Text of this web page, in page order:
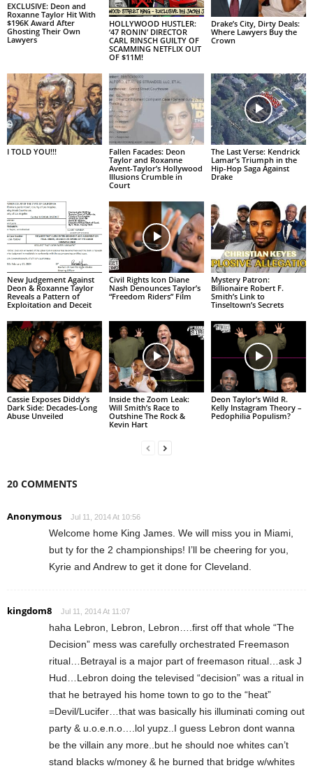
EXCLUSIVE: Deon and
Roxanne Taylor Hit With
$196K Award After
Ghosting Their Own
Lawyers
HOLLYWOOD HUSTLER:
‘47 RONIN’ DIRECTOR
CARL RINSCH GUILTY OF
SCAMMING NETFLIX OUT
OF $11M!
Drake’s City, Dirty Deals:
Where Lawyers Buy the
Crown
I TOLD YOU!!!
Fallen Facades: Deon
Taylor and Roxanne
Avent-Taylor’s Hollywood
Illusions Crumble in
Court
The Last Verse: Kendrick
Lamar’s Triumph in the
Hip-Hop Saga Against
Drake
New Judgement Against
Deon & Roxanne Taylor
Reveals a Pattern of
Exploitation and Deceit
Civil Rights Icon Diane
Nash Denounces Taylor’s
“Freedom Riders” Film
Mystery Patron:
Billionaire Robert F.
Smith’s Link to
Tinseltown’s Secrets
Cassie Exposes Diddy’s
Dark Side: Decades-Long
Abuse Unveiled
Inside the Zoom Leak:
Will Smith’s Race to
Outshine The Rock &
Kevin Hart
Deon Taylor’s Wild R.
Kelly Instagram Theory –
Pedophilia Populism?
20 COMMENTS
Anonymous Jul 11, 2014 At 10:56
Welcome home King James. We will miss you in Miami,
but ty for the 2 championships! I’ll be cheering for you,
Kyrie and Andrew to get it done for Cleveland.
kingdom8 Jul 11, 2014 At 11:07
haha Lebron, Lebron, Lebron….first off that whole “The
Decision” mess was carefully orchestrated Freemason
ritual…Betrayal is a major part of freemason ritual…ask J
Hud…Lebron doing the televised “decision” was a ritual in
that he betrayed his home town to go to the “heat”
=Devil/Lucifer…that was basically his illuminati coming out
party & u.o.e.n.o….lol yupz..I guess Lebron dont wanna
be the villain any more..but he should noe whites can’t
stand blacks w/money & he burned that bridge w/whites